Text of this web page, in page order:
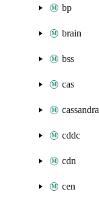
bp
brain
bss
cas
cassandra
cddc
cdn
cen